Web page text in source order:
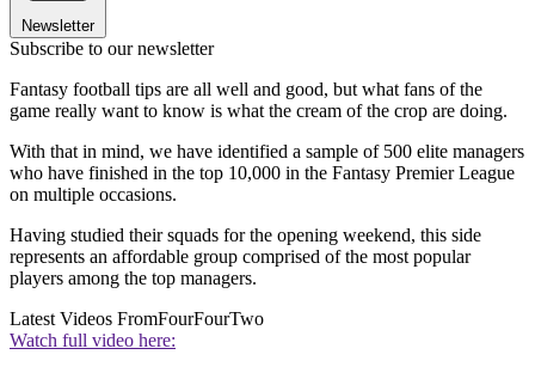
Newsletter
Subscribe to our newsletter
Fantasy football tips are all well and good, but what fans of the
game really want to know is what the cream of the crop are doing.
With that in mind, we have identified a sample of 500 elite managers
who have finished in the top 10,000 in the Fantasy Premier League
on multiple occasions.
Having studied their squads for the opening weekend, this side
represents an affordable group comprised of the most popular
players among the top managers.
Latest Videos FromFourFourTwo
Watch full video here: